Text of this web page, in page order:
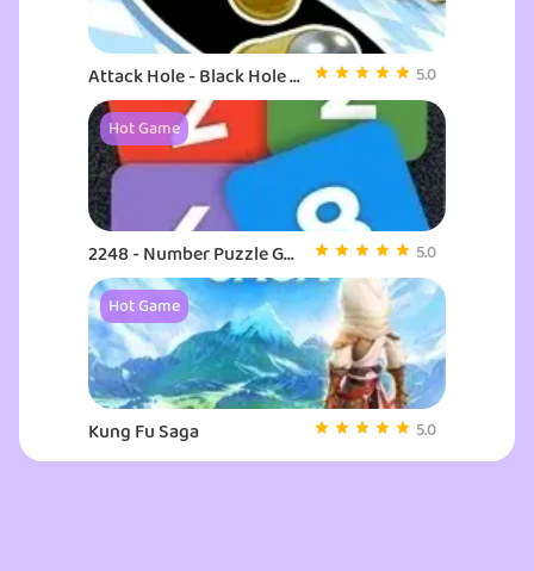
Attack Hole - Black Hole Games 5.0
Hot Game
2248 - Number Puzzle Game 5.0
Hot Game
Kung Fu Saga 5.0